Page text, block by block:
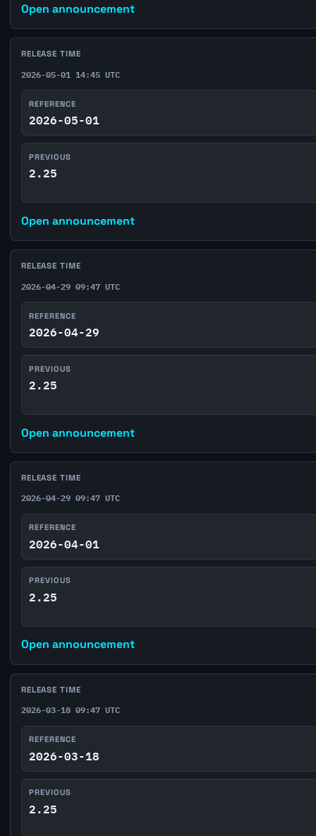
Open announcement
RELEASE TIME
2026-05-01 14:45 UTC
REFERENCE
2026-05-01
PREVIOUS
2.25
Open announcement
RELEASE TIME
2026-04-29 09:47 UTC
REFERENCE
2026-04-29
PREVIOUS
2.25
Open announcement
RELEASE TIME
2026-04-29 09:47 UTC
REFERENCE
2026-04-01
PREVIOUS
2.25
Open announcement
RELEASE TIME
2026-03-18 09:47 UTC
REFERENCE
2026-03-18
PREVIOUS
2.25